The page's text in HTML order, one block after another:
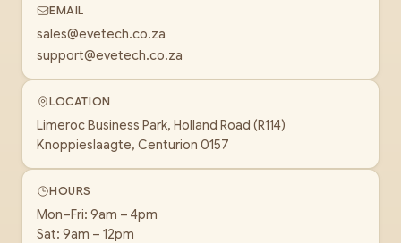
EMAIL
sales@evetech.co.za
support@evetech.co.za
LOCATION
Limeroc Business Park, Holland Road (R114)
Knoppieslaagte, Centurion 0157
HOURS
Mon–Fri: 9am – 4pm
Sat: 9am – 12pm